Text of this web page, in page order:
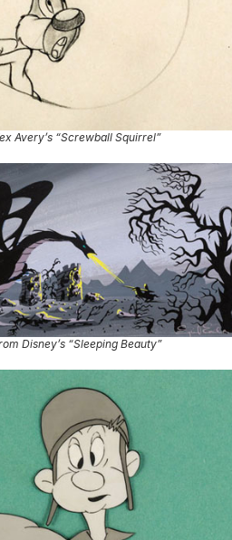
Avery’s “Screwball Squirrel”
Disney’s “Sleeping Beauty”